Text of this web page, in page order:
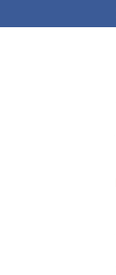
to